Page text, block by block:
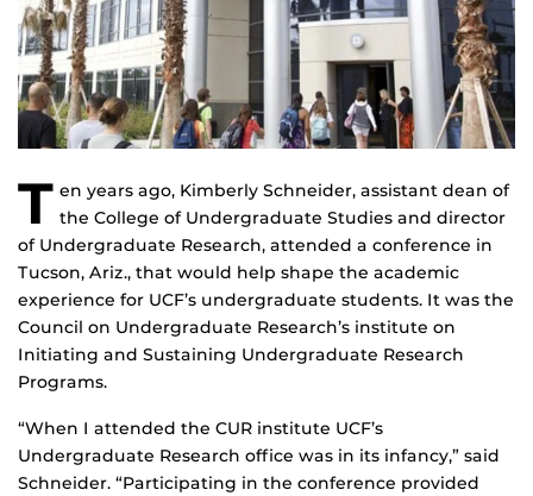
T en years ago, Kimberly Schneider, assistant dean of
the College of Undergraduate Studies and director
of Undergraduate Research, attended a conference in
Tucson, Ariz., that would help shape the academic
experience for UCF’s undergraduate students. It was the
Council on Undergraduate Research’s institute on
Initiating and Sustaining Undergraduate Research
Programs.
“When I attended the CUR institute UCF’s
Undergraduate Research office was in its infancy,” said
Schneider. “Participating in the conference provided